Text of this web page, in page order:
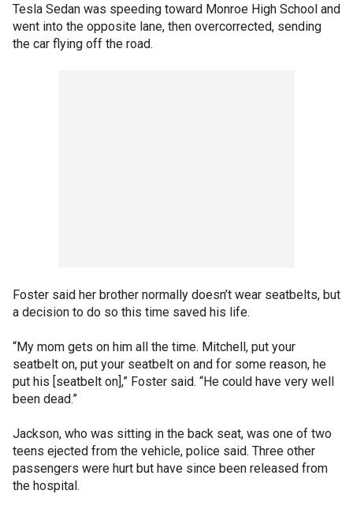
Tesla Sedan was speeding toward Monroe High School and
went into the opposite lane, then overcorrected, sending
the car flying off the road.
Foster said her brother normally doesn’t wear seatbelts, but
a decision to do so this time saved his life.
“My mom gets on him all the time. Mitchell, put your
seatbelt on, put your seatbelt on and for some reason, he
put his [seatbelt on],” Foster said. “He could have very well
been dead.”
Jackson, who was sitting in the back seat, was one of two
teens ejected from the vehicle, police said. Three other
passengers were hurt but have since been released from
the hospital.